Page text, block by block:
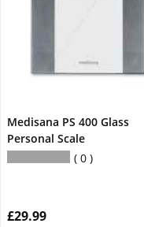
Medisana PS 400 Glass
Personal Scale
0
£29.99